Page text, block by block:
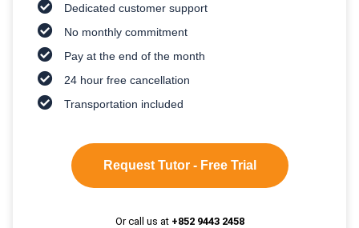
Dedicated customer support
No monthly commitment
Pay at the end of the month
24 hour free cancellation
Transportation included
Request Tutor - Free Trial
Or call us at +852 9443 2458